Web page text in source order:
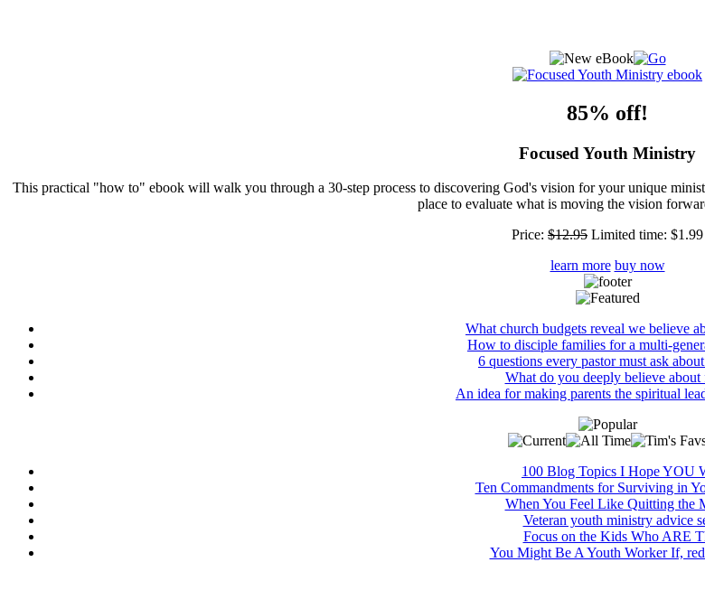
85% off!
Focused Youth Ministry
This practical "how to" ebook will walk you through a 30-step process to discovering God's vision for your unique
place to evaluate what is moving the vision
Price: $12.95 Limited time: $1.99
learn more buy now
What church budgets reveal we believe
How to disciple families for a multi-
6 questions every pastor must ask
What do you deeply believe about
An idea for making parents the spiritual
100 Blog Topics I Hope YOU
Ten Commandments for Surviving in
When You Feel Like Quitting the
Veteran youth ministry advice
Focus on the Kids Who ARE
You Might Be A Youth Worker If,